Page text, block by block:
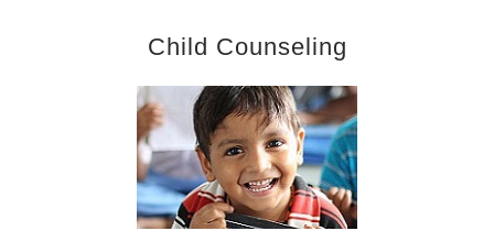
Child Counseling